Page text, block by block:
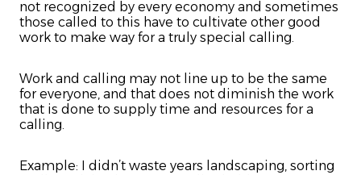
not recognized by every economy and sometimes
those called to this have to cultivate other good
work to make way for a truly special calling.
Work and calling may not line up to be the same
for everyone, and that does not diminish the work
that is done to supply time and resources for a
calling.
Example: I didn’t waste years landscaping, sorting